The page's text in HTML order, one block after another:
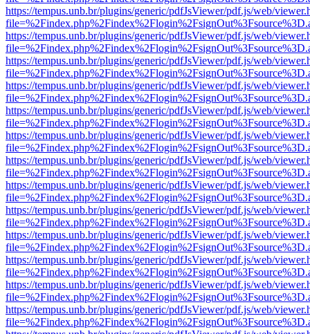
https://tempus.unb.br/plugins/generic/pdfJsViewer/pdf.js/web/
https://tempus.unb.br/plugins/generic/pdfJsViewer/pdf.js/web/
https://tempus.unb.br/plugins/generic/pdfJsViewer/pdf.js/web/
https://tempus.unb.br/plugins/generic/pdfJsViewer/pdf.js/web/
https://tempus.unb.br/plugins/generic/pdfJsViewer/pdf.js/web/
https://tempus.unb.br/plugins/generic/pdfJsViewer/pdf.js/web/
https://tempus.unb.br/plugins/generic/pdfJsViewer/pdf.js/web/
https://tempus.unb.br/plugins/generic/pdfJsViewer/pdf.js/web/
https://tempus.unb.br/plugins/generic/pdfJsViewer/pdf.js/web/
https://tempus.unb.br/plugins/generic/pdfJsViewer/pdf.js/web/
https://tempus.unb.br/plugins/generic/pdfJsViewer/pdf.js/web/
https://tempus.unb.br/plugins/generic/pdfJsViewer/pdf.js/web/
https://tempus.unb.br/plugins/generic/pdfJsViewer/pdf.js/web/